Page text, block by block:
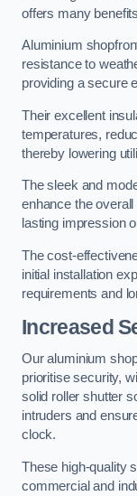
offers many
Aluminium
resistance to
providing a secure
Their excellent
temperatures,
thereby lowering
The sleek and
enhance the
lasting impression
The cost-
initial installation
requirements and
Increased
Our aluminium
prioritise security,
solid roller shutter
intruders and
clock.
These high-quality
commercial and